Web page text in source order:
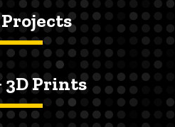
Projects
3D Prints